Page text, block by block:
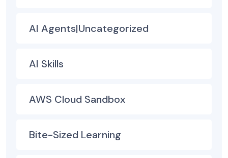
AI Agents|Uncategorized
AI Skills
AWS Cloud Sandbox
Bite-Sized Learning